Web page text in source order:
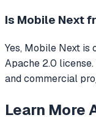
Is Mobile Next
Yes, Mobile Next is
Apache 2.0
and commercial
Learn More